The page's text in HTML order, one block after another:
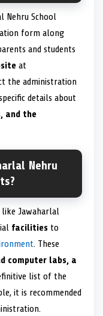
Nehru School
form along
and students
at
the administration
details about
and the
Nehru
like Jawaharlal
facilities to
. These
computer labs, a
list of the
it is recommended